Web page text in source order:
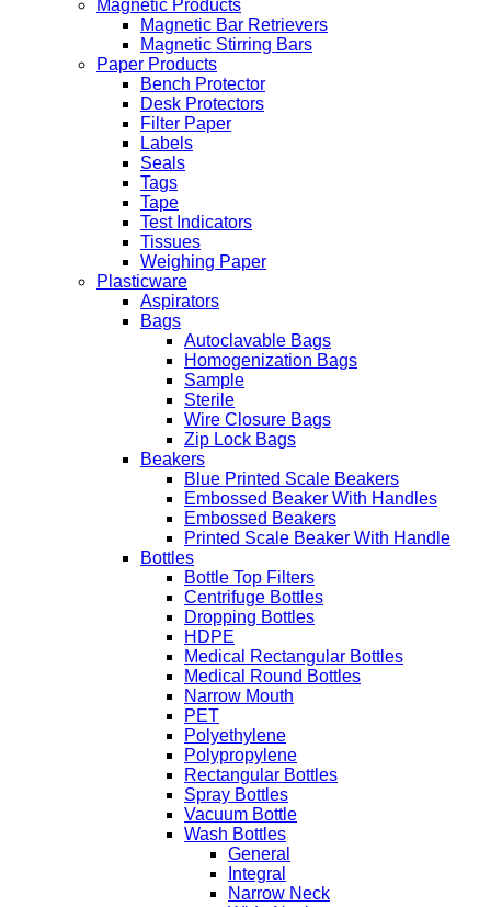
Magnetic Products
Magnetic Bar Retrievers
Magnetic Stirring Bars
Paper Products
Bench Protector
Desk Protectors
Filter Paper
Labels
Seals
Tags
Tape
Test Indicators
Tissues
Weighing Paper
Plasticware
Aspirators
Bags
Autoclavable Bags
Homogenization Bags
Sample
Sterile
Wire Closure Bags
Zip Lock Bags
Beakers
Blue Printed Scale Beakers
Embossed Beaker With Handles
Embossed Beakers
Printed Scale Beaker With Handle
Bottles
Bottle Top Filters
Centrifuge Bottles
Dropping Bottles
HDPE
Medical Rectangular Bottles
Medical Round Bottles
Narrow Mouth
PET
Polyethylene
Polypropylene
Rectangular Bottles
Spray Bottles
Vacuum Bottle
Wash Bottles
General
Integral
Narrow Neck